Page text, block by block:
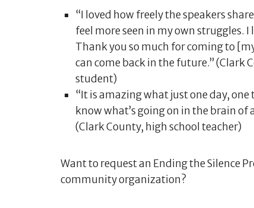
“I loved how freely the speakers
feel more seen in my own struggles.
Thank you so much for coming to [my
can come back in the future.” (Clark
student)
“It is amazing what just one day, one
know what’s going on in the brain
(Clark County, high school teacher)
Want to request an Ending the Silence
community organization?